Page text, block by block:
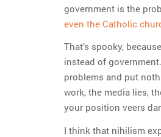
government is the
even the Catholic
That’s spooky,
instead of
problems and put
work, the media lies,
your position veers
I think that nihilism